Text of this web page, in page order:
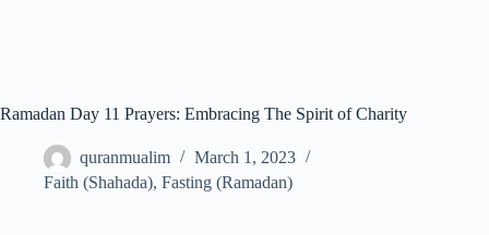
Ramadan Day 11 Prayers: Embracing The Spirit of Charity
quranmualim
March 1, 2023
Faith (Shahada), Fasting (Ramadan)